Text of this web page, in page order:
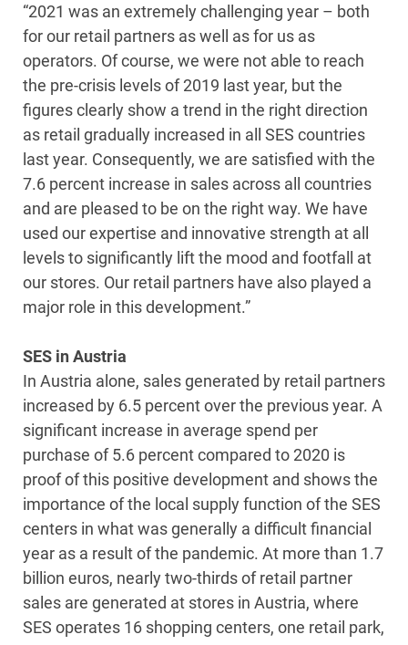
“2021 was an extremely challenging year – both
for our retail partners as well as for us as
operators. Of course, we were not able to reach
the pre-crisis levels of 2019 last year, but the
figures clearly show a trend in the right direction
as retail gradually increased in all SES countries
last year. Consequently, we are satisfied with the
7.6 percent increase in sales across all countries
and are pleased to be on the right way. We have
used our expertise and innovative strength at all
levels to significantly lift the mood and footfall at
our stores. Our retail partners have also played a
major role in this development.”
SES in Austria
In Austria alone, sales generated by retail partners
increased by 6.5 percent over the previous year. A
significant increase in average spend per
purchase of 5.6 percent compared to 2020 is
proof of this positive development and shows the
importance of the local supply function of the SES
centers in what was generally a difficult financial
year as a result of the pandemic. At more than 1.7
billion euros, nearly two-thirds of retail partner
sales are generated at stores in Austria, where
SES operates 16 shopping centers, one retail park,